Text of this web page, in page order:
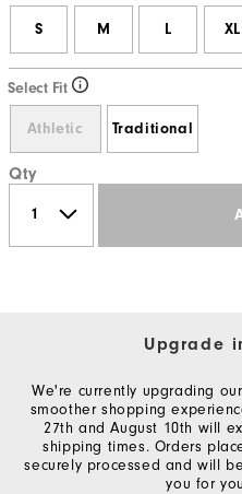
S M L XL
Select Fit
Athletic Traditional
Qty
Upgrade
We're currently upgrading
smoother shopping
27th and August 10th will
shipping times. Orders
securely processed and will
you for